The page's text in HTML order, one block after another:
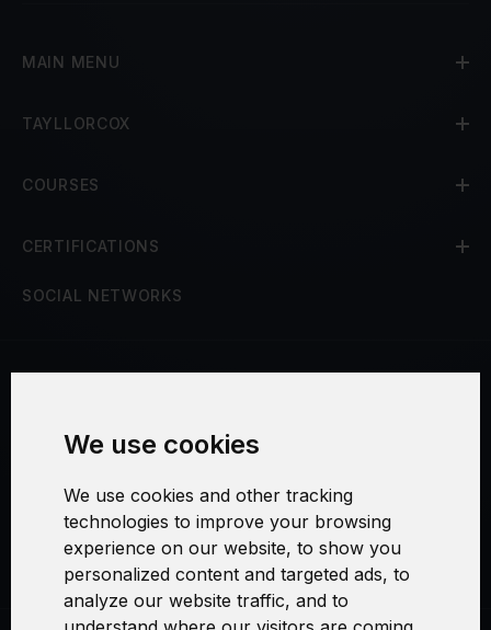
We use cookies
We use cookies and other tracking
technologies to improve your browsing
experience on our website, to show you
personalized content and targeted ads, to
analyze our website traffic, and to
MAIN MENU
TAYLLORCOX
COURSES
CERTIFICATIONS
SOCIAL NETWORKS
Security and Privacy
Warranty Policy
Cookie Settings